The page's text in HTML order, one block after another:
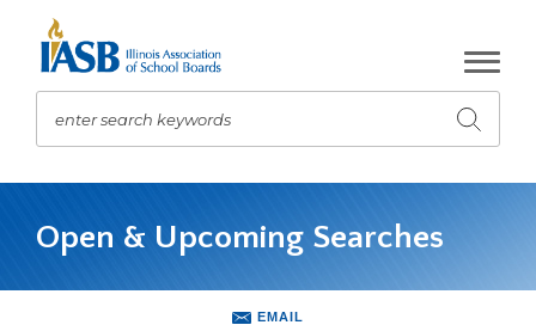
Main
Content
enter search keywords
Submit
The
navigation
utilizes
arrow,
EMAIL
Open & Upcoming Searches